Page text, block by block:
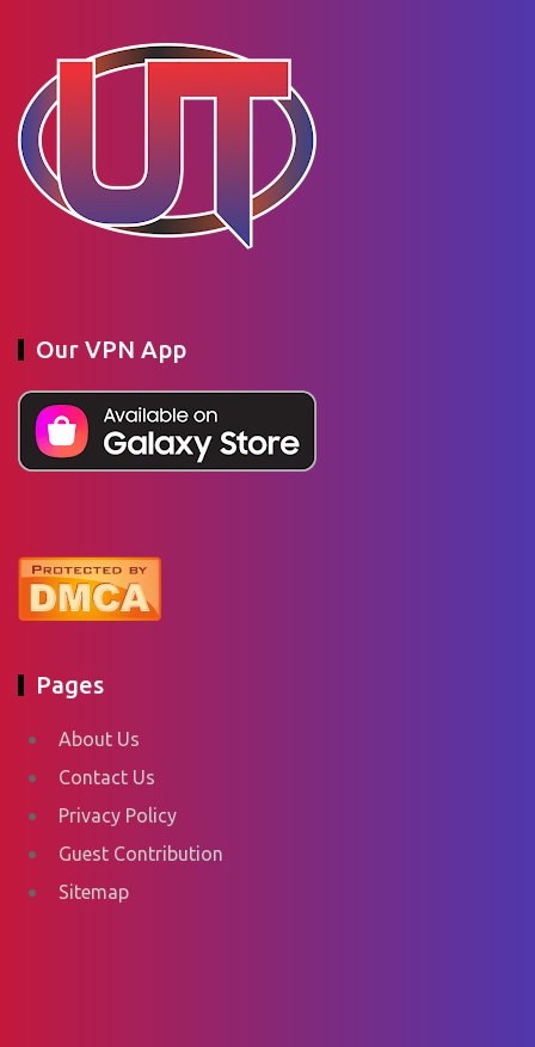
Our VPN App
Pages
About Us
Contact Us
Privacy Policy
Guest Contribution
Sitemap